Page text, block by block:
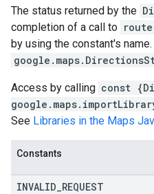
The status returned by the
completion of a call to
by using the constant's
Access by calling const
See Libraries in the Maps
Constants
INVALID REQUEST